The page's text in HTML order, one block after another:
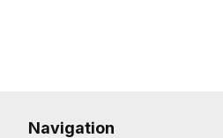
Navigation